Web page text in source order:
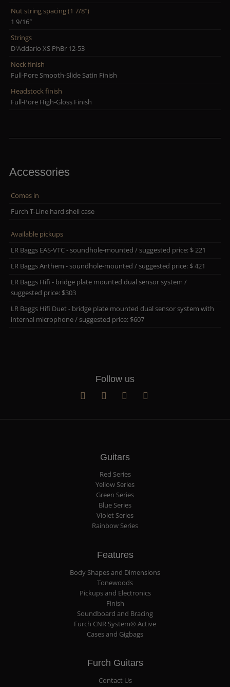
Nut string spacing (1 7/8″)
1 9/16″
Strings
D'Addario XS PhBr 12-53
Neck finish
Full-Pore Smooth-Slide Satin Finish
Headstock finish
Full-Pore High-Gloss Finish
Accessories
Comes in
Furch T-Line hard shell case
Available pickups
LR Baggs EAS-VTC - soundhole-mounted / suggested price: $ 221
LR Baggs Anthem - soundhole-mounted / suggested price: $ 421
LR Baggs Hifi - bridge plate mounted dual sensor system /
suggested price: $303
LR Baggs Hifi Duet - bridge plate mounted dual sensor system with
internal microphone / suggested price: $607
Follow us
Guitars
Red Series
Yellow Series
Green Series
Blue Series
Violet Series
Rainbow Series
Features
Body Shapes and Dimensions
Tonewoods
Pickups and Electronics
Finish
Soundboard and Bracing
Furch CNR System® Active
Cases and Gigbags
Furch Guitars
Contact Us